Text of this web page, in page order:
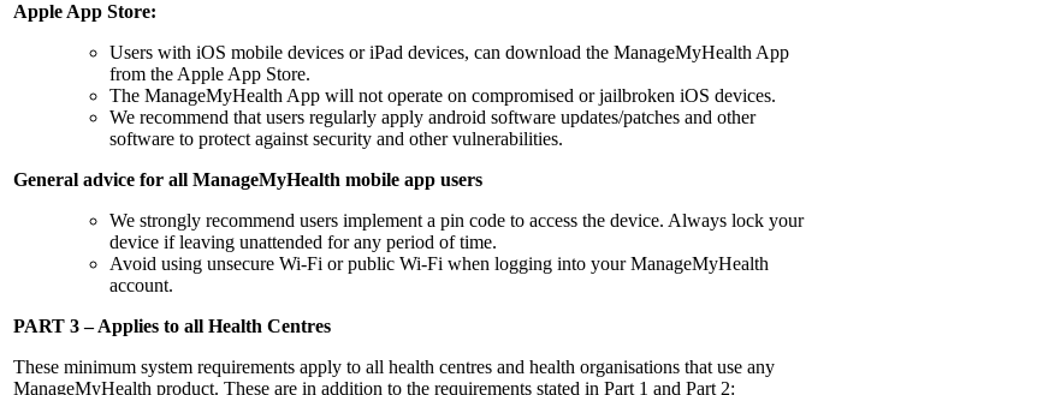
Apple App Store:
Users with iOS mobile devices or iPad devices, can download the ManageMyHealth App
from the Apple App Store.
The ManageMyHealth App will not operate on compromised or jailbroken iOS devices.
We recommend that users regularly apply android software updates/patches and other
software to protect against security and other vulnerabilities.
General advice for all ManageMyHealth mobile app users
We strongly recommend users implement a pin code to access the device. Always lock your
device if leaving unattended for any period of time.
Avoid using unsecure Wi-Fi or public Wi-Fi when logging into your ManageMyHealth
account.
PART 3 – Applies to all Health Centres
These minimum system requirements apply to all health centres and health organisations that use any
ManageMyHealth product. These are in addition to the requirements stated in Part 1 and Part 2: